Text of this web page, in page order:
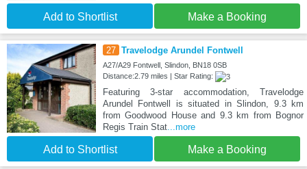
Add to Shortlist Make a Booking
27 Travelodge Arundel Fontwell
A27/A29 Fontwell, Slindon, BN18 0SB
Distance:2.79 miles | Star Rating:
Featuring 3-star accommodation, Travelodge
Arundel Fontwell is situated in Slindon, 9.3 km
from Goodwood House and 9.3 km from Bognor
Regis Train Stat...more
Add to Shortlist Make a Booking